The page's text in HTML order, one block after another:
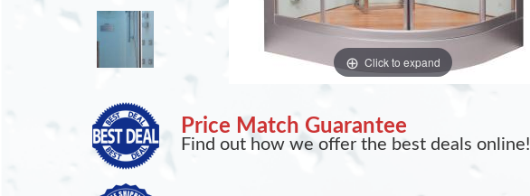
Click to expand
Price Match Guarantee
Find out how we offer the best deals online!